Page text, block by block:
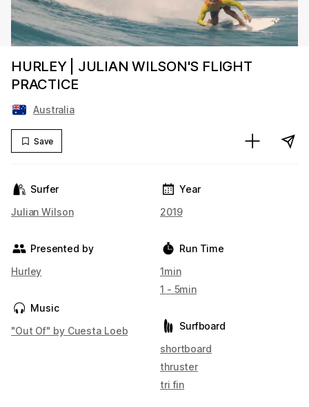
HURLEY | JULIAN WILSON'S FLIGHT
PRACTICE
Australia
Save
Surfer
Julian Wilson
Presented by
Hurley
Music
"Out Of" by Cuesta Loeb
Year
2019
Run Time
1min
1 - 5min
Surfboard
shortboard
thruster
tri fin